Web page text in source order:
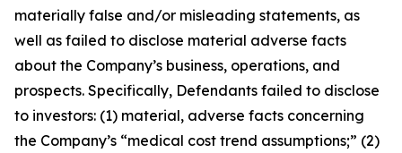
materially false and/or misleading statements, as
well as failed to disclose material adverse facts
about the Company’s business, operations, and
prospects. Specifically, Defendants failed to disclose
to investors: (1) material, adverse facts concerning
the Company’s “medical cost trend assumptions;” (2)